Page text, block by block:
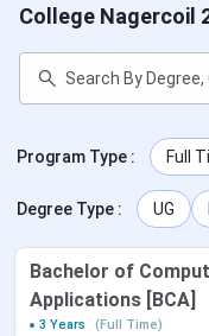
College Nagercoil
Program Type : Full
Degree Type : UG
Bachelor of
Applications [BCA]
3 Years
(Full Time)